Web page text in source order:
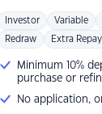
Investor Variable
Redraw Extra
Minimum 10%
purchase or
No application,